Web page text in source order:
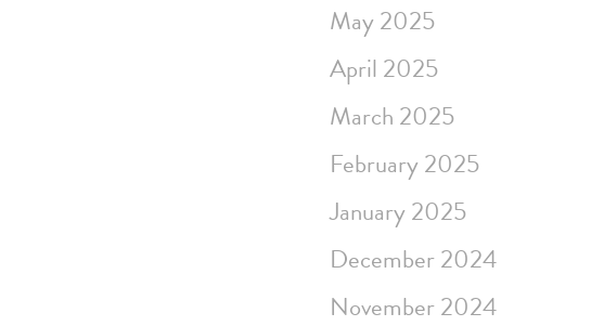
May 2025
April 2025
March 2025
February 2025
January 2025
December 2024
November 2024